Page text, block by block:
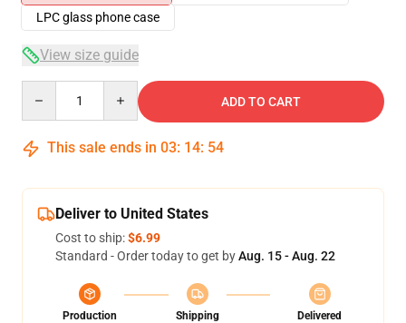
LPC glass phone case
View size guide
ADD TO CART
This sale ends in 03: 14: 53
Deliver to United States
Cost to ship:$6.99
Standard - Order today to get byAug. 15 - Aug. 22
Production
Shipping
Delivered